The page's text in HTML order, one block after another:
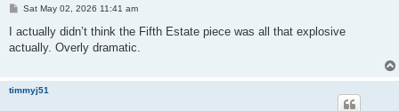
P
s
Sat May 02, 2026 11:41 am
I actually didn’t think the Fifth Estate piece was all that explosive
actually. Overly dramatic.
timmyj51